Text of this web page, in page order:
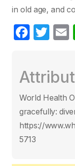
in old age, and
F
e
b
o
o
k
T
er
World Health
gracefully:
https://
5713